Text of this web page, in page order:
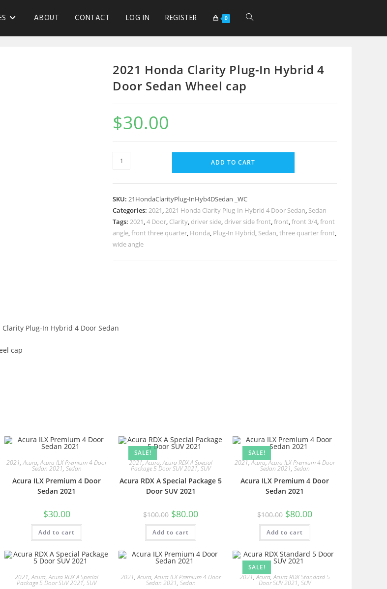
ABOUT CONTACT LOG IN REGISTER 0
2021 Honda Clarity Plug-In Hybrid 4
Door Sedan Wheel cap
$30.00
ADD TO CART
SKU: 21HondaClarityPlug-InHyb4DSedan _WC
Categories: 2021,2021 Honda Clarity Plug-In Hybrid 4 Door Sedan, Sedan
Tags: 2021,4 Door, Clarity, driver side, driver side front,front,front 3/4,front
angle,front three quarter, Honda, Plug-In Hybrid, Sedan,three quarter front,
wide angle
Plug-In Hybrid 4 Door Sedan
cap
2021,Acura,Acura ILX Premium 4 Door
Sedan 2021, Sedan
Acura ILX Premium 4 Door
Sedan 2021
$30.00
Add to cart
SALE!
2021,Acura,Acura RDX A Special
Package 5 Door SUV 2021, SUV
Acura RDX A Special Package 5
Door SUV 2021
$100.00 $80.00
Add to cart
SALE!
2021,Acura,Acura ILX Premium 4 Door
Sedan 2021, Sedan
Acura ILX Premium 4 Door
Sedan 2021
$100.00 $80.00
Add to cart
2021,Acura,Acura RDX A Special
Package 5 Door SUV 2021, SUV
2021,Acura,Acura ILX Premium 4 Door
Sedan 2021, Sedan
SALE!
2021,Acura,Acura RDX Standard 5
Door SUV 2021, SUV